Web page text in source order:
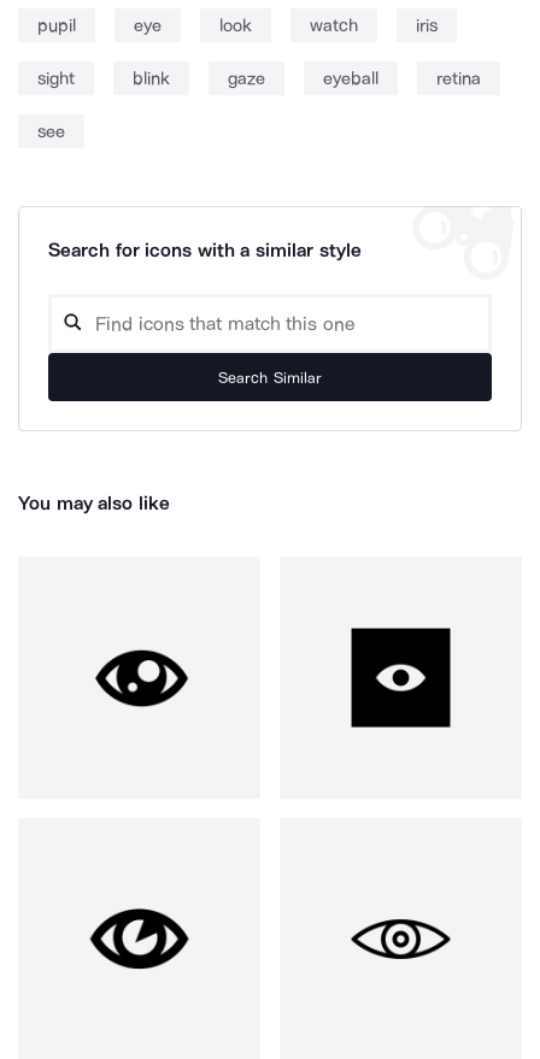
pupil eye look watch iris
sight blink gaze eyeball retina
see
Search for icons with a similar style
Search Similar
You may also like